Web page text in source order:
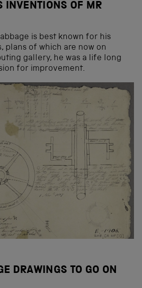
INVENTIONS OF MR
is best known for his
plans of which are now on
gallery, he was a life long
for improvement.
DRAWINGS TO GO ON